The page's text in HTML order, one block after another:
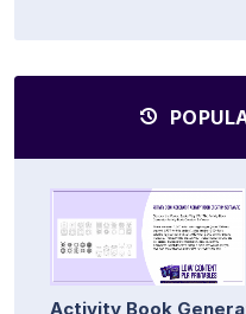
Activity Book